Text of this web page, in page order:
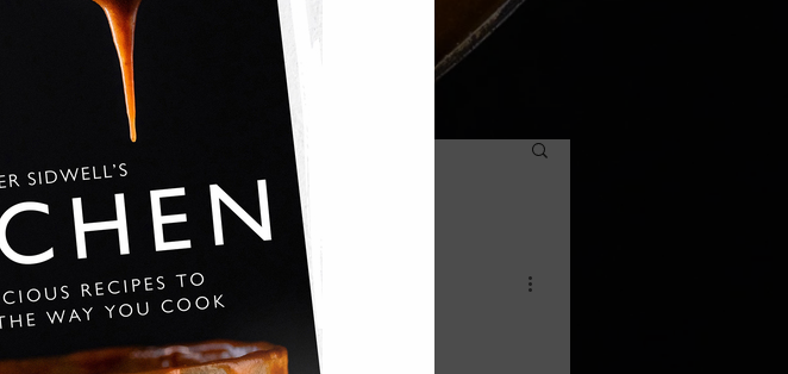
Summer Pavlova